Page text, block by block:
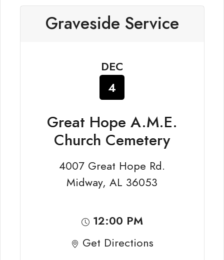
Graveside Service
DEC
4
Great Hope A.M.E.
Church Cemetery
4007 Great Hope Rd.
Midway, AL 36053
12:00 PM
Get Directions